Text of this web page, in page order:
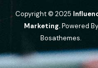
Copyright © 2025
Marketing.Powered By
Bosathemes.